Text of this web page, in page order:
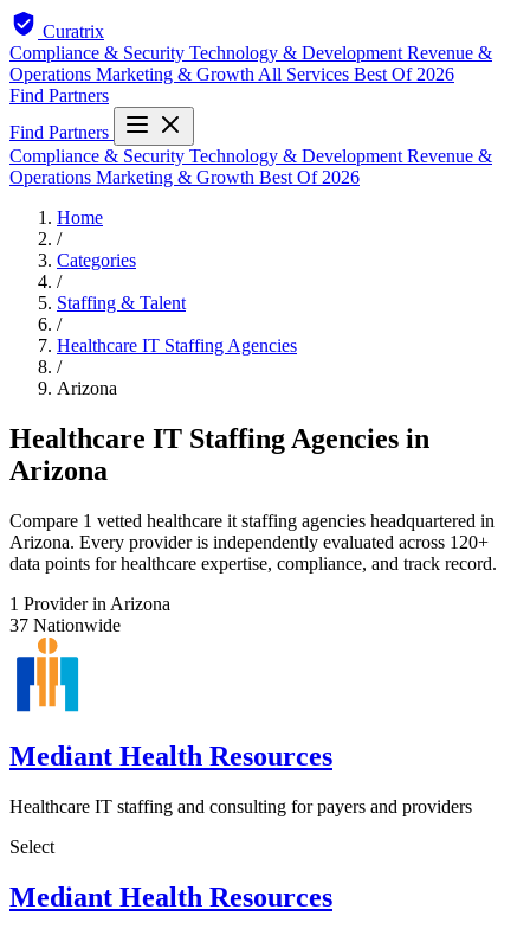
Curatrix
Compliance & Security Technology & Development Revenue &
Operations Marketing & Growth All Services Best Of 2026
Find Partners
Find Partners
Compliance & Security Technology & Development Revenue &
Operations Marketing & Growth Best Of 2026
Home
/
Categories
/
Staffing & Talent
/
Healthcare IT Staffing Agencies
/
Arizona
Healthcare IT Staffing Agencies in
Arizona
Compare 1 vetted healthcare it staffing agencies headquartered in
Arizona. Every provider is independently evaluated across 120+
data points for healthcare expertise, compliance, and track record.
1 Provider in Arizona
37 Nationwide
Mediant Health Resources
Healthcare IT staffing and consulting for payers and providers
Select
Mediant Health Resources